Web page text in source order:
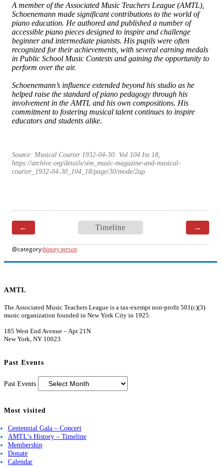
A member of the Associated Music Teachers League (AMTL),
Schoenemann made significant contributions to the world of
piano education. He authored and published a number of
accessible piano pieces designed to inspire and challenge
beginner and intermediate pianists. His pupils were often
recognized for their achievements, with several earning medals
in Public School Music Contests and gaining the opportunity to
perform over the air.
Schoenemann’s influence extended beyond his studio as he
helped raise the standard of piano pedagogy through his
involvement in the AMTL and his own compositions. His
commitment to fostering musical talent continues to inspire
educators and students alike.
Source: Musical Courier 1932-04-30: Vol 104 Iss 18
https://archive.org/details/sim_music-magazine-and-musical-
courier_1932-04-30_104_18/page/30/mode/2up
← Timeline →
history person
AMTL
The Associated Music Teachers League is a tax-exempt non-profit 501(c)(3)
music organization founded in New York City in 1925.
185 West End Avenue – Apt 21N
New York, NY 10023
Past Events
Past Events
Most visited
Centennial Gala – Concert
AMTL’s History – Timeline
Membership
Donate
Calendar